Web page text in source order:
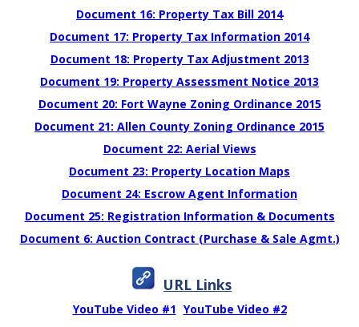
Document 16: Property Tax Bill 2014
Document 17: Property Tax Information 2014
Document 18: Property Tax Adjustment 2013
Document 19: Property Assessment Notice 2013
Document 20: Fort Wayne Zoning Ordinance 2015
Document 21: Allen County Zoning Ordinance 2015
Document 22: Aerial Views
Document 23: Property Location Maps
Document 24: Escrow Agent Information
Document 25: Registration Information & Documents
Document 6: Auction Contract (Purchase & Sale Agmt.)
URL Links
YouTube Video #1 YouTube Video #2